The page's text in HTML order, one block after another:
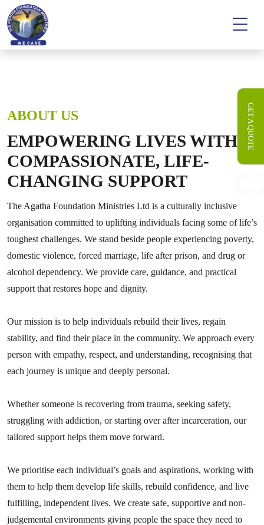
ABOUT US
EMPOWERING LIVES WITH
COMPASSIONATE, LIFE-
CHANGING SUPPORT
The Agatha Foundation Ministries Ltd is a culturally inclusive
organisation committed to uplifting individuals facing some of life’s
toughest challenges. We stand beside people experiencing poverty,
domestic violence, forced marriage, life after prison, and drug or
alcohol dependency. We provide care, guidance, and practical
support that restores hope and dignity.
Our mission is to help individuals rebuild their lives, regain
stability, and find their place in the community. We approach every
person with empathy, respect, and understanding, recognising that
each journey is unique and deeply personal.
Whether someone is recovering from trauma, seeking safety,
struggling with addiction, or starting over after incarceration, our
tailored support helps them move forward.
We prioritise each individual’s goals and aspirations, working with
them to help them develop life skills, rebuild confidence, and live
fulfilling, independent lives. We create safe, supportive and non-
judgemental environments giving people the space they need to
GET A QUOTE